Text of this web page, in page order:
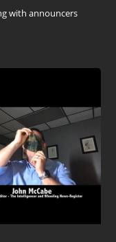
with announcers